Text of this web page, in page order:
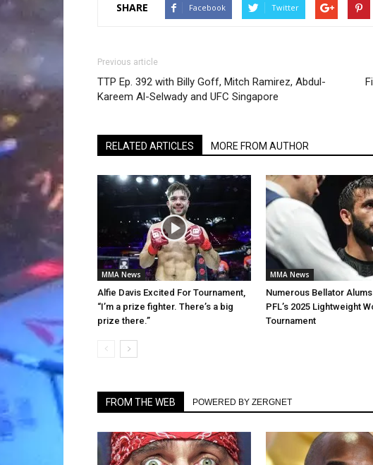
SHARE Facebook Twitter
Previous article
TTP Ep. 392 with Billy Goff, Mitch Ramirez, Abdul-
Kareem Al-Selwady and UFC Singapore
RELATED ARTICLES MORE FROM AUTHOR
MMA News
Alfie Davis Excited For Tournament,
“I’m a prize fighter. There’s a big
prize there.”
MMA News
Numerous Bellator
PFL’s 2025 Lightweight
Tournament
FROM THE WEB POWERED BY ZERGNET